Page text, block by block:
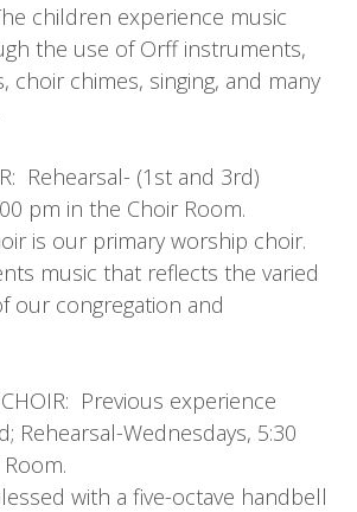
children experience music
the use of Orff instruments,
choir chimes, singing, and many
Rehearsal- (1st and 3rd)
pm in the Choir Room.
is our primary worship choir.
music that reflects the varied
our congregation and
CHOIR: Previous experience
Rehearsal-Wednesdays, 5:30
with a five-octave handbell